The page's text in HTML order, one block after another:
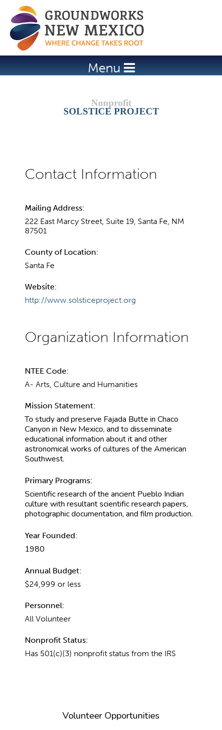
Jump to navigation
Menu
SOLSTICE PROJECT
Mailing Address:
222 East Marcy Street, Suite 19, Santa Fe, NM
87501
County of Location:
Santa Fe
Website:
http://www.solsticeproject.org
NTEE Code:
A- Arts, Culture and Humanities
Mission Statement:
To study and preserve Fajada Butte in Chaco
Canyon in New Mexico, and to disseminate
educational information about it and other
astronomical works of cultures of the American
Southwest.
Primary Programs:
Scientific research of the ancient Pueblo Indian
culture with resultant scientific research papers,
photographic documentation, and film production.
Year Founded:
1980
Annual Budget:
$24,999 or less
Personnel:
All Volunteer
Nonprofit Status:
Has 501(c)(3) nonprofit status from the IRS
Volunteer Opportunities